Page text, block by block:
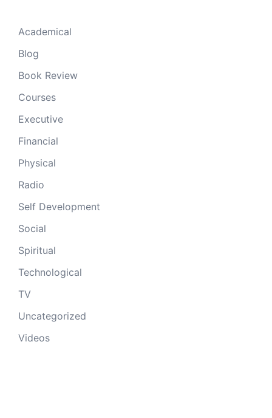
Academical
Blog
Book Review
Courses
Executive
Financial
Physical
Radio
Self Development
Social
Spiritual
Technological
TV
Uncategorized
Videos